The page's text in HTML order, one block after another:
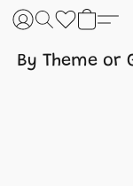
By Theme or